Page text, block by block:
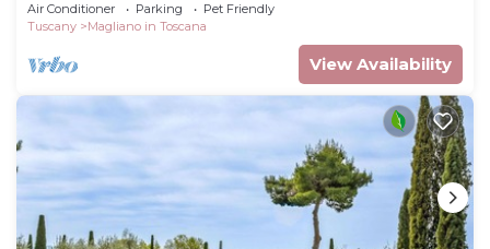
Air Conditioner Parking
Pet Friendly
Tuscany
Magliano in Toscana
View Availability